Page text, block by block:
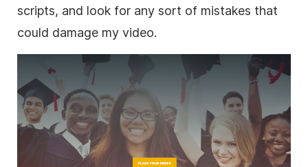
scripts, and look for any sort of mistakes that
could damage my video.